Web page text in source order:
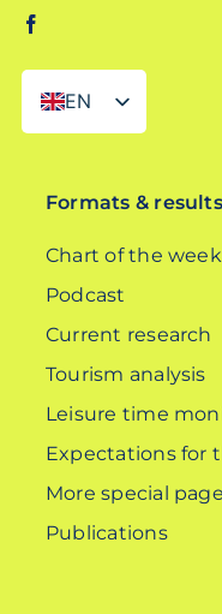
EN
DE
Formats & results
Chart of the week
Podcast
Current research
Tourism analysis
Leisure time
Expectations for
More special
Publications